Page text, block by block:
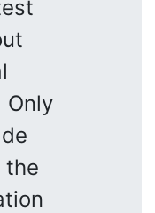
Only
the